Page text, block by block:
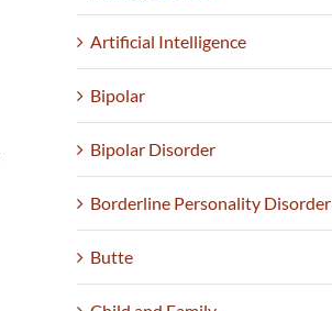
Artificial Intelligence
Bipolar
Bipolar Disorder
Borderline Personality Disorder
Butte